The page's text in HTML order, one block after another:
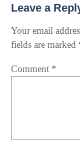
Leave a
Your email
fields are marked
Comment *